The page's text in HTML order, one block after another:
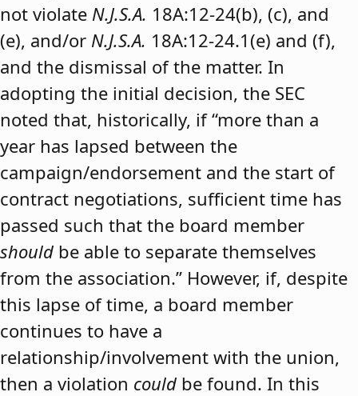
not violate N.J.S.A. 18A:12-24(b), (c), and
(e), and/or N.J.S.A. 18A:12-24.1(e) and (f),
and the dismissal of the matter. In
adopting the initial decision, the SEC
noted that, historically, if “more than a
year has lapsed between the
campaign/endorsement and the start of
contract negotiations, sufficient time has
passed such that the board member
should be able to separate themselves
from the association.” However, if, despite
this lapse of time, a board member
continues to have a
relationship/involvement with the union,
then a violation could be found. In this